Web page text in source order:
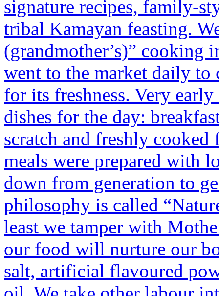
signature recipes, family-
tribal Kamayan feasting.
(grandmother’s)” cooking
went to the market daily to
for its freshness. Very
dishes for the day:
scratch and freshly
meals were prepared with
down from generation to
philosophy is called
least we tamper with
our food will nurture our
salt, artificial flavoured